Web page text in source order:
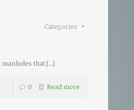
Categories
manholes that[…]
0 Read more